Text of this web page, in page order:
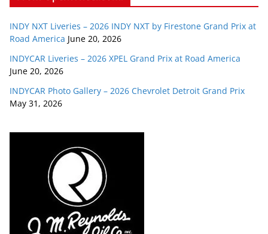
INDY NXT Liveries – 2026 INDY NXT by Firestone Grand Prix at
Road America June 20, 2026
INDYCAR Liveries – 2026 XPEL Grand Prix at Road America
June 20, 2026
INDYCAR Photo Gallery – 2026 Chevrolet Detroit Grand Prix
May 31, 2026